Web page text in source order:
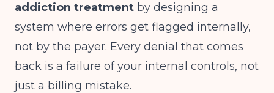
addiction treatment by designing a
system where errors get flagged internally,
not by the payer. Every denial that comes
back is a failure of your internal controls, not
just a billing mistake.